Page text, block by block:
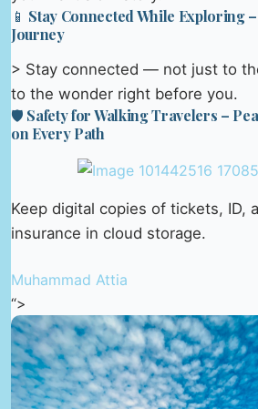
📱 Stay Connected While Exploring
Journey
> Stay connected — not just to
to the wonder right before you.
🛡️ Safety for Walking Travelers –
on Every Path
Keep digital copies of tickets, ID,
insurance in cloud storage.
Muhammad Attia
“>